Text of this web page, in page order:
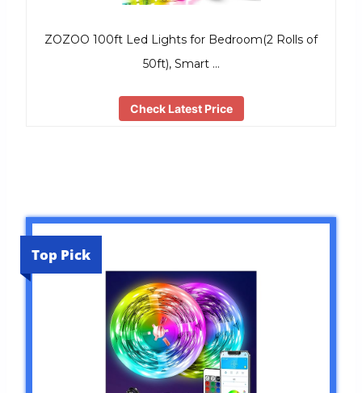
ZOZOO 100ft Led Lights for Bedroom(2 Rolls of
50ft), Smart …
Check Latest Price
Top Pick